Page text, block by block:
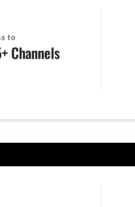
to
Channels